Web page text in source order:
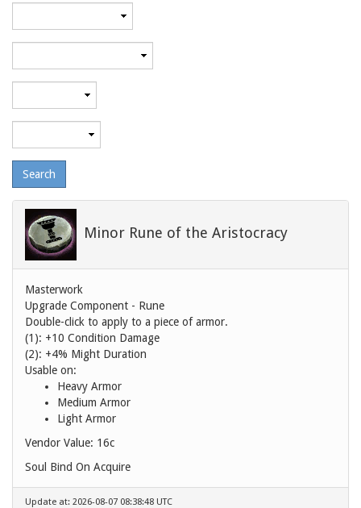
Minor Rune of the Aristocracy
Masterwork
Upgrade Component - Rune
Double-click to apply to a piece of armor.
(1): +10 Condition Damage
(2): +4% Might Duration
Usable on:
Heavy Armor
Medium Armor
Light Armor
Vendor Value: 16c
Soul Bind On Acquire
Update at: 2026-08-07 08:38:48 UTC